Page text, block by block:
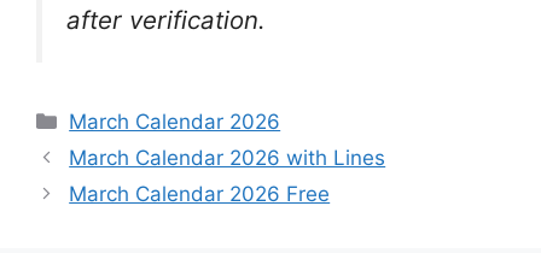
after verification.
Categories
March Calendar 2026
March Calendar 2026 with Lines
March Calendar 2026 Free